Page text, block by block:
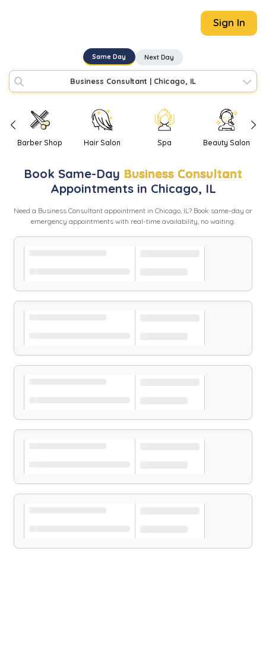
Sign In
Same Day Next Day
Business Consultant | Chicago, IL
Barber Shop Hair Salon Spa Beauty Salon
Book Same-Day Business Consultant
Appointments in Chicago, IL
Need a Business Consultant appointment in Chicago, IL? Book same-day or
emergency appointments with real-time availability, no waiting.